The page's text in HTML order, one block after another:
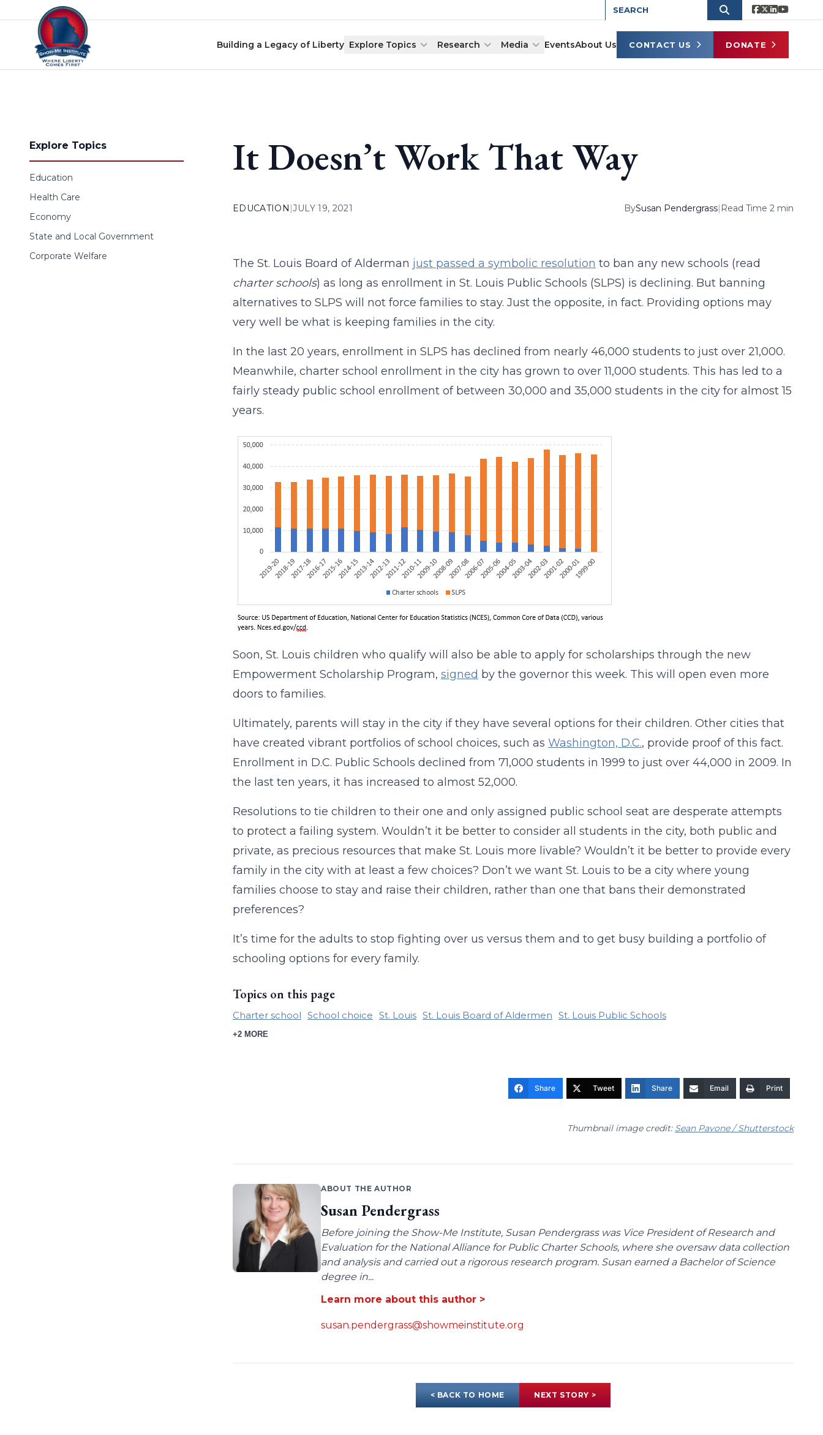
Skip to content
Building a Legacy of Liberty Explore Topics Research Media EventsAbout Us CONTACT US DONATE
Explore Topics
Education
Health Care
Economy
State and Local Government
Corporate Welfare
It Doesn’t Work That Way
EDUCATION |JULY 19, 2021 BySusan Pendergrass| Read Time 2 min
The St. Louis Board of Alderman just passed a symbolic resolution to ban any new schools (read
charter schools) as long as enrollment in St. Louis Public Schools (SLPS) is declining. But banning
alternatives to SLPS will not force families to stay. Just the opposite, in fact. Providing options may
very well be what is keeping families in the city.
In the last 20 years, enrollment in SLPS has declined from nearly 46,000 students to just over 21,000.
Meanwhile, charter school enrollment in the city has grown to over 11,000 students. This has led to a
fairly steady public school enrollment of between 30,000 and 35,000 students in the city for almost 15
years.
Soon, St. Louis children who qualify will also be able to apply for scholarships through the new
Empowerment Scholarship Program, signed by the governor this week. This will open even more
doors to families.
Ultimately, parents will stay in the city if they have several options for their children. Other cities that
have created vibrant portfolios of school choices, such as Washington, D.C., provide proof of this fact.
Enrollment in D.C. Public Schools declined from 71,000 students in 1999 to just over 44,000 in 2009. In
the last ten years, it has increased to almost 52,000.
Resolutions to tie children to their one and only assigned public school seat are desperate attempts
to protect a failing system. Wouldn’t it be better to consider all students in the city, both public and
private, as precious resources that make St. Louis more livable? Wouldn’t it be better to provide every
family in the city with at least a few choices? Don’t we want St. Louis to be a city where young
families choose to stay and raise their children, rather than one that bans their demonstrated
preferences?
It’s time for the adults to stop fighting over us versus them and to get busy building a portfolio of
schooling options for every family.
Topics on this page
Charter school School choice St. Louis St. Louis Board of Aldermen St. Louis Public Schools
+2 MORE
Share Tweet Share Email Print
Thumbnail image credit: Sean Pavone / Shutterstock
ABOUT THE AUTHOR
Susan Pendergrass
Before joining the Show-Me Institute, Susan Pendergrass was Vice President of Research and
Evaluation for the National Alliance for Public Charter Schools, where she oversaw data collection
and analysis and carried out a rigorous research program. Susan earned a Bachelor of Science
degree in...
Learn more about this author >
susan.pendergrass@showmeinstitute.org
< BACK TO HOME NEXT STORY >